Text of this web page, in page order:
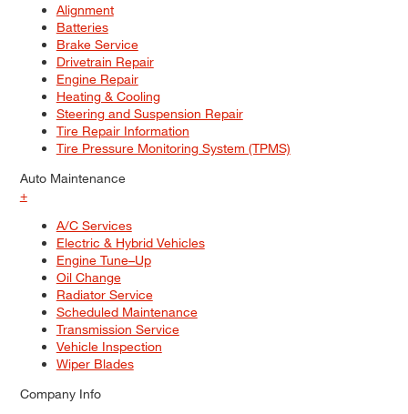
Alignment
Batteries
Brake Service
Drivetrain Repair
Engine Repair
Heating & Cooling
Steering and Suspension Repair
Tire Repair Information
Tire Pressure Monitoring System (TPMS)
Auto Maintenance
+
A/C Services
Electric & Hybrid Vehicles
Engine Tune–Up
Oil Change
Radiator Service
Scheduled Maintenance
Transmission Service
Vehicle Inspection
Wiper Blades
Company Info